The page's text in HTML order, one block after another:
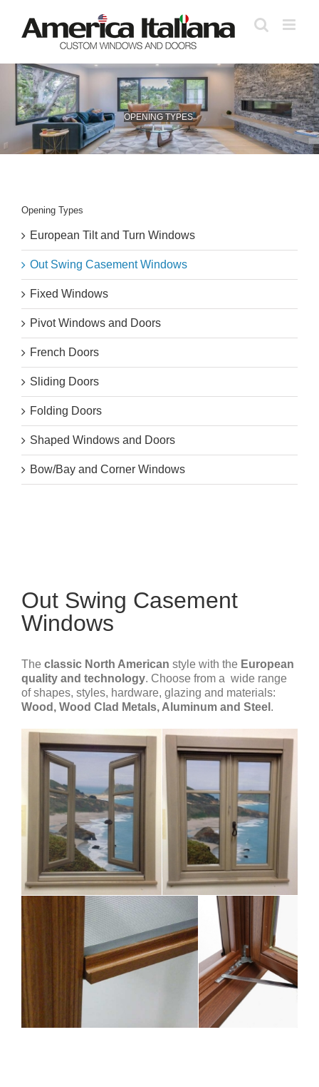
content
OPENING TYPES
Out Swing Casement
Windows
The classic North American style with the European
quality and technology. Choose from a wide range
of shapes, styles, hardware, glazing and materials:
Wood, Wood Clad Metals, Aluminum and Steel .
Opening Types
European Tilt and Turn Windows
Out Swing Casement Windows
Fixed Windows
Pivot Windows and Doors
French Doors
Sliding Doors
Folding Doors
Shaped Windows and Doors
Bow/Bay and Corner Windows